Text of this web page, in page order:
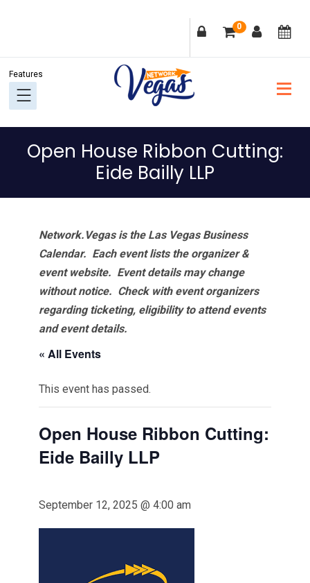
navigation
content
sidebar
0
Open House Ribbon Cutting:
Eide Bailly LLP
Network.Vegas is the Las Vegas Business
Calendar. Each event lists the organizer &
event website. Event details may change
without notice. Check with event organizers
regarding ticketing, eligibility to attend events
and event details.
« All Events
This event has passed.
Open House Ribbon Cutting:
Eide Bailly LLP
September 12, 2025 @ 4:00 am